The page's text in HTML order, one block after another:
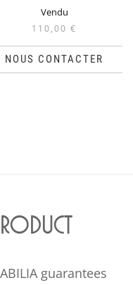
Vendu
110,00 €
NOUS CONTACTER
guarantees